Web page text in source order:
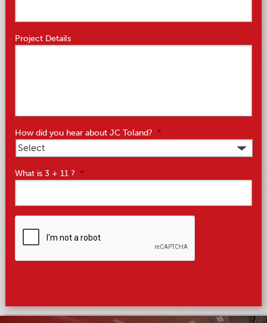
Project Details
How did you hear about JC Toland? *
What is 3 + 11 ? *